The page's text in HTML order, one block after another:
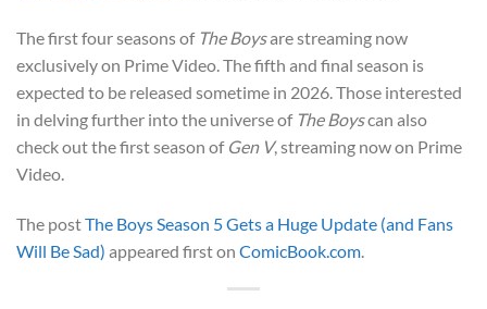
The first four seasons of The Boysare streaming now
exclusively on Prime Video. The fifth and final season is
expected to be released sometime in 2026. Those interested
in delving further into the universe ofThe Boyscan also
check out the first season of Gen V, streaming now on Prime
Video.
The postThe Boys Season 5 Gets a Huge Update (and Fans
Will Be Sad) appeared first on ComicBook.com.